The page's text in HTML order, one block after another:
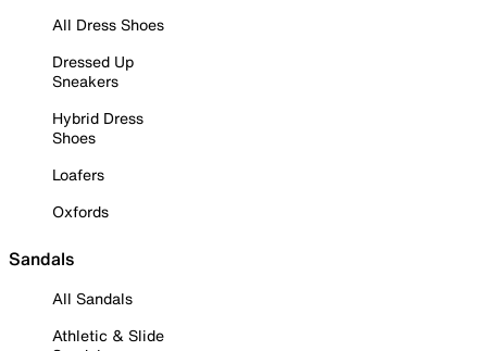
All Dress Shoes
Dressed Up
Sneakers
Hybrid Dress
Shoes
Loafers
Oxfords
Sandals
All Sandals
Athletic & Slide